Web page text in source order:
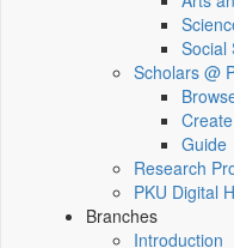
Social
Scholars @
Create
Guide
Research
PKU Digital
Branches
Introduction